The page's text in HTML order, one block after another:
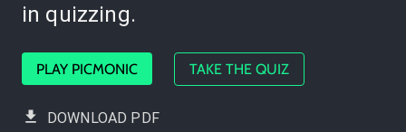
in quizzing.
PLAY PICMONIC TAKE THE QUIZ
DOWNLOAD PDF